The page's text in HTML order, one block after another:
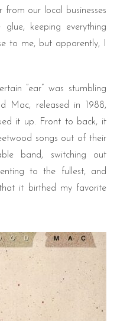
our local businesses
keeping everything
to me, but apparently, I
“ear” was stumbling
Mac, released in 1988,
it up. Front to back, it
songs out of their
band, switching out
to the fullest, and
it birthed my favorite